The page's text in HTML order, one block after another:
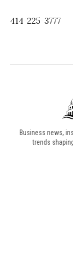
414-225-3777
Business news,
trends